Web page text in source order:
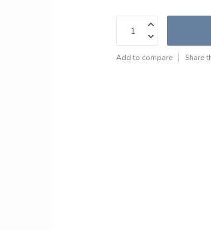
Add to compare Share